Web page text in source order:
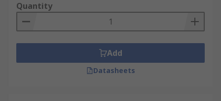
Quantity
Add
Datasheets